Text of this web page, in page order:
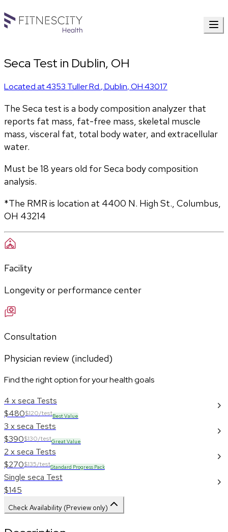
Seca Test in Dublin, OH
Located at4353 Tuller Rd.,Dublin,OH43017
The Seca test is a body composition analyzer that
reports fat mass, fat-free mass, skeletal muscle
mass, visceral fat, total body water, and extracellular
water.
Must be 18 years old for Seca body composition
analysis.
*The RMR is location at 4400 N. High St., Columbus,
OH 43214
Facility
Longevity or performance center
Consultation
Physician review (included)
Find the right option for your health goals
4 x seca Tests
$480$120/testBest Value
3 x seca Tests
$390$130/testGreat Value
2 x seca Tests
$270$135/testStandard Progress Pack
Single seca Test
$145
Check Availability (Preview only)